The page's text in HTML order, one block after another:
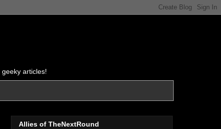
articles!
Allies of TheNextRound